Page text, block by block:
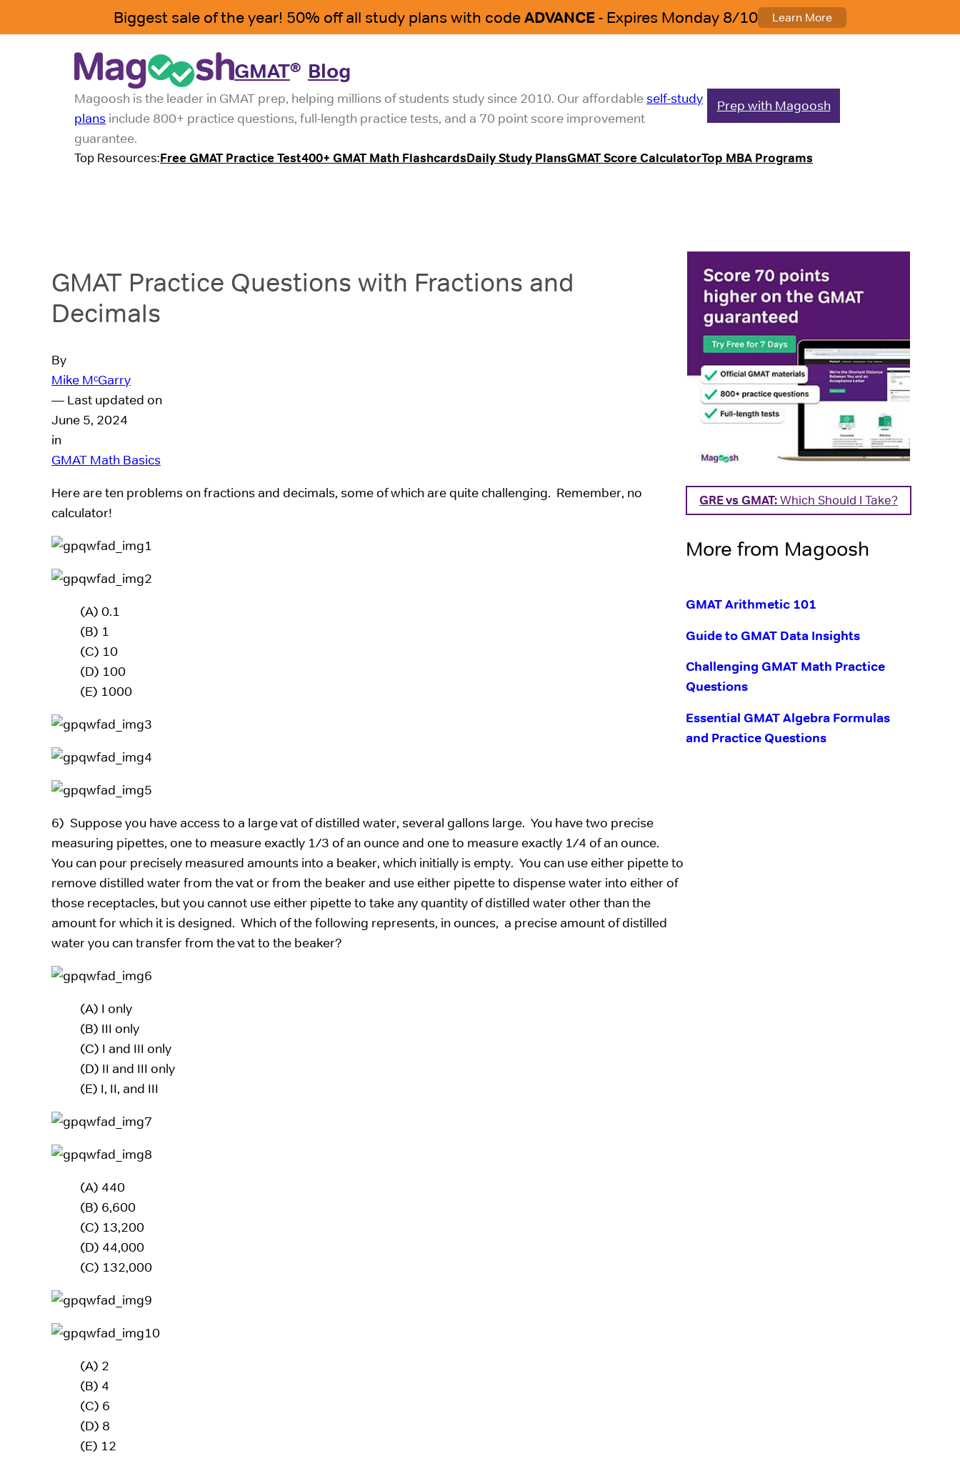
GMAT® Blog
Magoosh is the leader in GMAT prep, helping millions of students study since 2010. Our affordable self-study
plans include 800+ practice questions, full-length practice tests, and a 70 point score improvement
guarantee.
Prep with Magoosh
Top Resources:Free GMAT Practice Test400+ GMAT Math FlashcardsDaily Study PlansGMAT Score CalculatorTop MBA Programs
GMAT Practice Questions with Fractions and
Decimals
By
Mike MᶜGarry
— Last updated on
June 5, 2024
in
GMAT Math Basics
Here are ten problems on fractions and decimals, some of which are quite challenging. Remember, no
calculator!
(A) 0.1
(B) 1
(C) 10
(D) 100
(E) 1000
6) Suppose you have access to a large vat of distilled water, several gallons large. You have two precise
measuring pipettes, one to measure exactly 1/3 of an ounce and one to measure exactly 1/4 of an ounce.
You can pour precisely measured amounts into a beaker, which initially is empty. You can use either pipette to
remove distilled water from the vat or from the beaker and use either pipette to dispense water into either of
those receptacles, but you cannot use either pipette to take any quantity of distilled water other than the
amount for which it is designed. Which of the following represents, in ounces, a precise amount of distilled
water you can transfer from the vat to the beaker?
(A) I only
(B) III only
(C) I and III only
(D) II and III only
(E) I, II, and III
(A) 440
(B) 6,600
(C) 13,200
(D) 44,000
(C) 132,000
(A) 2
(B) 4
(C) 6
(D) 8
(E) 12
GRE vs GMAT:Which Should I Take?
More from Magoosh
GMAT Arithmetic 101
Guide to GMAT Data Insights
Challenging GMAT Math Practice
Questions
Essential GMAT Algebra Formulas
and Practice Questions